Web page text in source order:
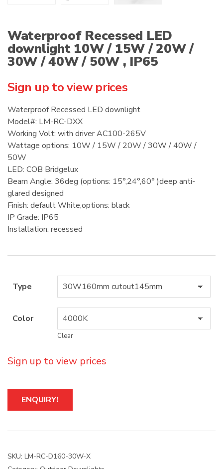
Waterproof Recessed LED
downlight 10W / 15W / 20W /
30W / 40W / 50W , IP65
Sign up to view prices
Waterproof Recessed LED downlight
Model#: LM-RC-DXX
Working Volt: with driver AC100-265V
Wattage options: 10W / 15W / 20W / 30W / 40W /
50W
LED: COB Bridgelux
Beam Angle: 36deg (options: 15°,24°,60° )deep anti-
glared designed
Finish: default White,options: black
IP Grade: IP65
Installation: recessed
Type
Color
Clear
Sign up to view prices
A
t
r
a
t
ENQUIRY!
SKU: LM-RC-D160-30W-X